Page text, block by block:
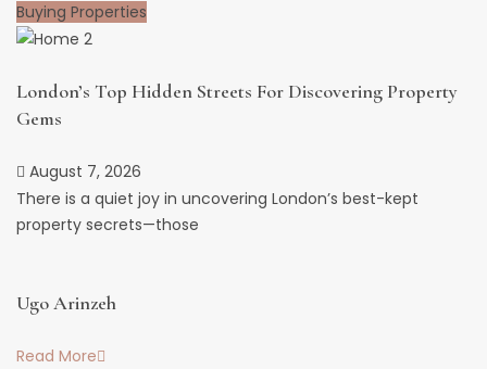
Buying Properties
London’s Top Hidden Streets For Discovering Property
Gems
August 7, 2026
There is a quiet joy in uncovering London’s best-kept
property secrets—those
Ugo Arinzeh
Read More